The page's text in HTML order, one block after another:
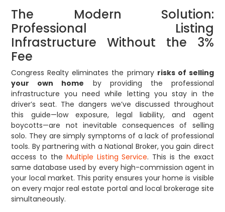
The Modern Solution:
Professional Listing
Infrastructure Without the 3%
Fee
Congress Realty eliminates the primary risks of selling
your own home by providing the professional
infrastructure you need while letting you stay in the
driver’s seat. The dangers we’ve discussed throughout
this guide—low exposure, legal liability, and agent
boycotts—are not inevitable consequences of selling
solo. They are simply symptoms of a lack of professional
tools. By partnering with a National Broker, you gain direct
access to the Multiple Listing Service. This is the exact
same database used by every high-commission agent in
your local market. This parity ensures your home is visible
on every major real estate portal and local brokerage site
simultaneously.